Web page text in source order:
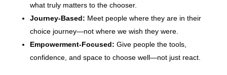
what truly matters to the chooser.
Journey-Based: Meet people where they are in their
choice journey—not where we wish they were.
Empowerment-Focused: Give people the tools,
confidence, and space to choose well—not just react.